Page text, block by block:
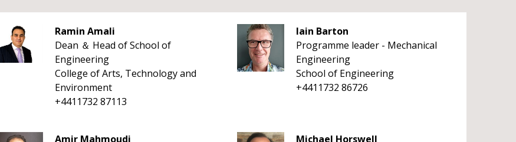
Ramin Amali
Dean ＆ Head of School of
Engineering
College of Arts, Technology and
Environment
+4411732 87113
Iain Barton
Programme leader - Mechanical
Engineering
School of Engineering
+4411732 86726
Amir Mahmoudi
Michael Horswell